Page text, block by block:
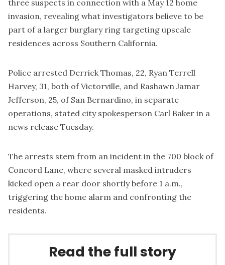
three suspects in connection with a May 12 home
invasion, revealing what investigators believe to be
part of a larger burglary ring targeting upscale
residences across Southern California.
Police arrested Derrick Thomas, 22, Ryan Terrell
Harvey, 31, both of Victorville, and Rashawn Jamar
Jefferson, 25, of San Bernardino, in separate
operations, stated city spokesperson Carl Baker in a
news release Tuesday.
The arrests stem from an incident in the 700 block of
Concord Lane, where several masked intruders
kicked open a rear door shortly before 1 a.m.,
triggering the home alarm and confronting the
residents.
Read the full story